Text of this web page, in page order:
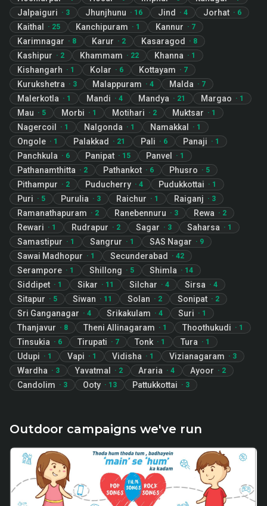
Jalpaiguri · 3 Jhunjhunu · 16 Jind · 4 Jorhat · 6
Kaithal · 25 Kanchipuram · 1 Kannur · 7
Karimnagar · 8 Karur · 2 Kasaragod · 8
Kashipur · 2 Khammam · 22 Khanna · 1
Kishangarh · 1 Kolar · 6 Kottayam · 7
Kurukshetra · 3 Malappuram · 4 Malda · 7
Malerkotla · 1 Mandi · 4 Mandya · 21 Margao · 1
Mau · 5 Morbi · 1 Motihari · 2 Muktsar · 1
Nagercoil · 1 Nalgonda · 1 Namakkal · 1
Ongole · 1 Palakkad · 21 Pali · 6 Panaji · 1
Panchkula · 6 Panipat · 15 Panvel · 1
Pathanamthitta · 2 Pathankot · 6 Phusro · 5
Pithampur · 2 Puducherry · 4 Pudukkottai · 1
Puri · 5 Purulia · 3 Raichur · 1 Raiganj · 3
Ramanathapuram · 2 Ranebennuru · 3 Rewa · 2
Rewari · 1 Rudrapur · 2 Sagar · 3 Saharsa · 1
Samastipur · 1 Sangrur · 1 SAS Nagar · 9
Sawai Madhopur · 1 Secunderabad · 42
Serampore · 1 Shillong · 5 Shimla · 14
Siddipet · 1 Sikar · 11 Silchar · 4 Sirsa · 4
Sitapur · 5 Siwan · 11 Solan · 2 Sonipat · 2
Sri Ganganagar · 4 Srikakulam · 4 Suri · 1
Thanjavur · 8 Theni Allinagaram · 1 Thoothukudi · 1
Tinsukia · 6 Tirupati · 7 Tonk · 1 Tura · 1
Udupi · 1 Vapi · 1 Vidisha · 1 Vizianagaram · 3
Wardha · 3 Yavatmal · 2 Araria · 4 Ayoor · 2
Candolim · 3 Ooty · 13 Pattukkottai · 3
Outdoor campaigns we've run